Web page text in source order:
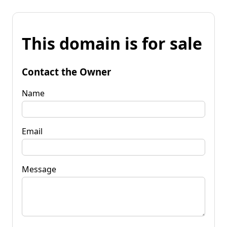
This domain is for sale
Contact the Owner
Name
Email
Message